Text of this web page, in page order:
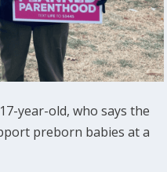
year-old, who says the
preborn babies at a